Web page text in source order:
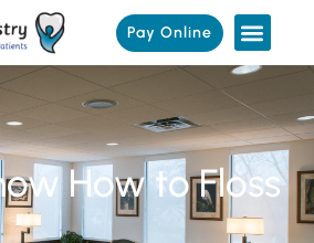
Pay Online
How to Floss